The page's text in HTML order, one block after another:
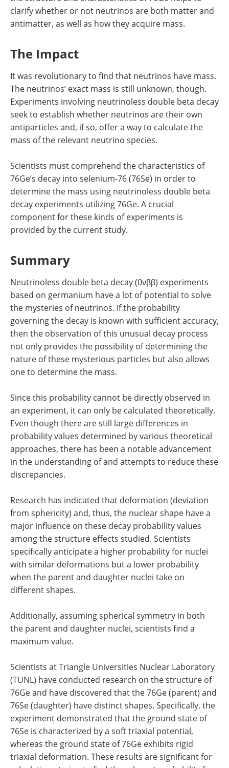
clarify whether or not neutrinos are both matter and
antimatter, as well as how they acquire mass.
The Impact
It was revolutionary to find that neutrinos have mass.
The neutrinos’ exact mass is still unknown, though.
Experiments involving neutrinoless double beta decay
seek to establish whether neutrinos are their own
antiparticles and, if so, offer a way to calculate the
mass of the relevant neutrino species.
Scientists must comprehend the characteristics of
76Ge’s decay into selenium-76 (76Se) in order to
determine the mass using neutrinoless double beta
decay experiments utilizing 76Ge. A crucial
component for these kinds of experiments is
provided by the current study.
Summary
Neutrinoless double beta decay (0νββ) experiments
based on germanium have a lot of potential to solve
the mysteries of neutrinos. If the probability
governing the decay is known with sufficient accuracy,
then the observation of this unusual decay process
not only provides the possibility of determining the
nature of these mysterious particles but also allows
one to determine the mass.
Since this probability cannot be directly observed in
an experiment, it can only be calculated theoretically.
Even though there are still large differences in
probability values determined by various theoretical
approaches, there has been a notable advancement
in the understanding of and attempts to reduce these
discrepancies.
Research has indicated that deformation (deviation
from sphericity) and, thus, the nuclear shape have a
major influence on these decay probability values
among the structure effects studied. Scientists
specifically anticipate a higher probability for nuclei
with similar deformations but a lower probability
when the parent and daughter nuclei take on
different shapes.
Additionally, assuming spherical symmetry in both
the parent and daughter nuclei, scientists find a
maximum value.
Scientists at Triangle Universities Nuclear Laboratory
(TUNL) have conducted research on the structure of
76Ge and have discovered that the 76Ge (parent) and
76Se (daughter) have distinct shapes. Specifically, the
experiment demonstrated that the ground state of
76Se is characterized by a soft triaxial potential,
whereas the ground state of 76Ge exhibits rigid
triaxial deformation. These results are significant for